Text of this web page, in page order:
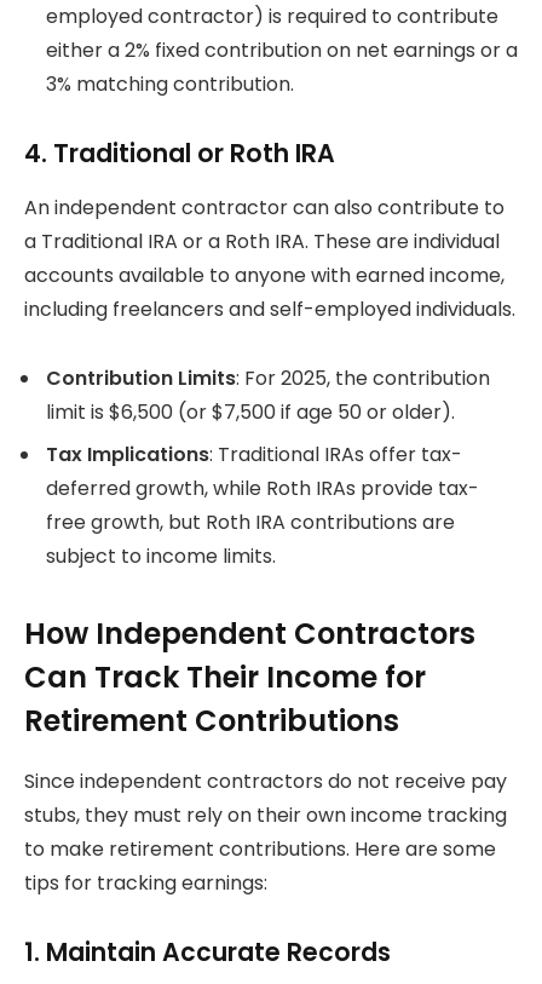
employed contractor) is required to contribute
either a 2% fixed contribution on net earnings or a
3% matching contribution.
4. Traditional or Roth IRA
An independent contractor can also contribute to
a Traditional IRA or a Roth IRA. These are individual
accounts available to anyone with earned income,
including freelancers and self-employed individuals.
Contribution Limits: For 2025, the contribution
limit is $6,500 (or $7,500 if age 50 or older).
Tax Implications: Traditional IRAs offer tax-
deferred growth, while Roth IRAs provide tax-
free growth, but Roth IRA contributions are
subject to income limits.
How Independent Contractors
Can Track Their Income for
Retirement Contributions
Since independent contractors do not receive pay
stubs, they must rely on their own income tracking
to make retirement contributions. Here are some
tips for tracking earnings:
1. Maintain Accurate Records